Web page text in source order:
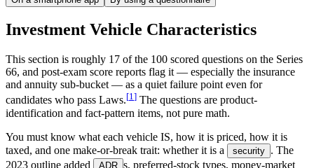
Investment Vehicle Characteristics
This section is roughly 17 of the 100 scored questions on the Series
66, and post-exam score reports flag it — especially the insurance
and annuity sub-bucket — as a quiet failure point even for
candidates who pass Laws.[1] The questions are product-
identification and fact-pattern items, not pure math.
You must know what each vehicle IS, how it is priced, how it is
taxed, and one make-or-break trait: whether it is a
security . The
2023 outline added
ADR s, preferred-stock types, money-market